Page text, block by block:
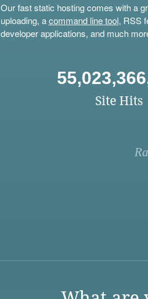
Our fast static hosting comes with a
uploading, acommand line tool, RSS
developer applications, and much
Site Hits